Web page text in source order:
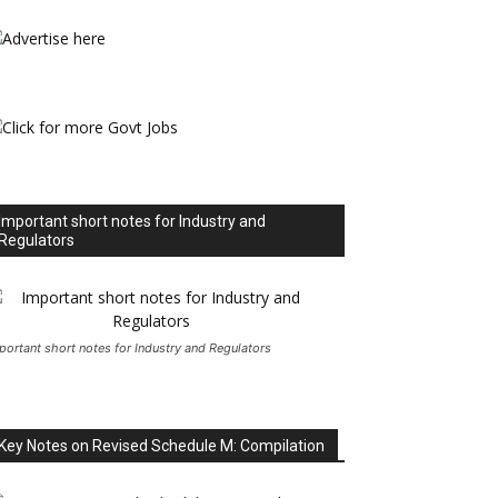
short notes for Industry and
short notes for Industry and Regulators
Notes on Revised Schedule M: Compilation